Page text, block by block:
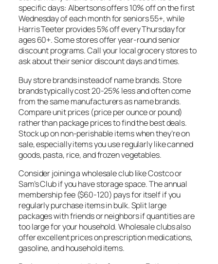
specific days: Albertsons offers 10% off on the first
Wednesday of each month for seniors 55+, while
Harris Teeter provides 5% off every Thursday for
ages 60+. Some stores offer year-round senior
discount programs. Call your local grocery stores to
ask about their senior discount days and times.
Buy store brands instead of name brands. Store
brands typically cost 20-25% less and often come
from the same manufacturers as name brands.
Compare unit prices (price per ounce or pound)
rather than package prices to find the best deals.
Stock up on non-perishable items when they’re on
sale, especially items you use regularly like canned
goods, pasta, rice, and frozen vegetables.
Consider joining a wholesale club like Costco or
Sam’s Club if you have storage space. The annual
membership fee ($60-120) pays for itself if you
regularly purchase items in bulk. Split large
packages with friends or neighbors if quantities are
too large for your household. Wholesale clubs also
offer excellent prices on prescription medications,
gasoline, and household items.